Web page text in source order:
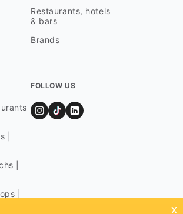
Restaurants, hotels
& bars
Brands
|
|
|
FOLLOW US
x